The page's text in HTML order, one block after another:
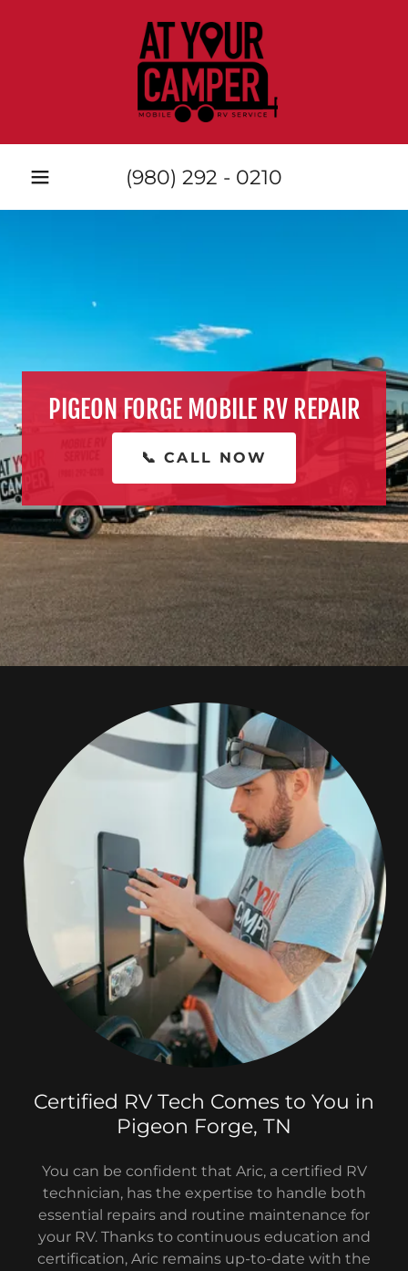
(980) 292 - 0210
PIGEON FORGE MOBILE RV REPAIR
📞 CALL NOW
Certified RV Tech Comes to You in
Pigeon Forge, TN
You can be confident that Aric, a certified RV
technician, has the expertise to handle both
essential repairs and routine maintenance for
your RV. Thanks to continuous education and
certification, Aric remains up-to-date with the